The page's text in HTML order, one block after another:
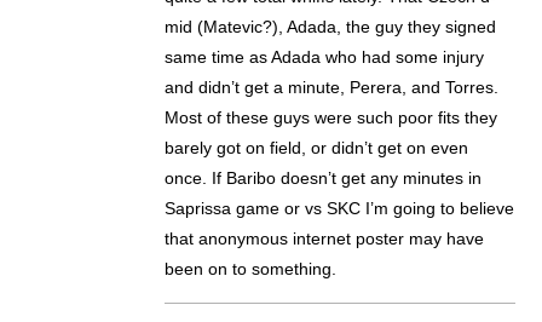
mid (Matevic?), Adada, the guy they signed
same time as Adada who had some injury
and didn’t get a minute, Perera, and Torres.
Most of these guys were such poor fits they
barely got on field, or didn’t get on even
once. If Baribo doesn’t get any minutes in
Saprissa game or vs SKC I’m going to believe
that anonymous internet poster may have
been on to something.